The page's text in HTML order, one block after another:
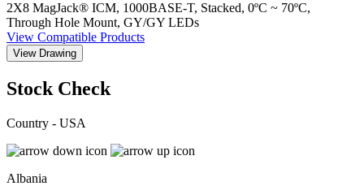
2X8 MagJack® ICM, 1000BASE-T, Stacked, 0ºC ~ 70ºC,
Through Hole Mount, GY/GY LEDs
View Compatible Products
View Drawing
Stock Check
Country - USA
Albania